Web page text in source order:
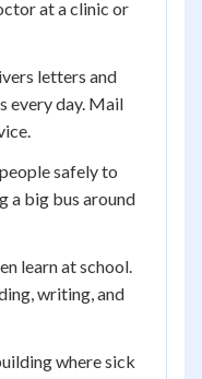
at a clinic or
letters and
every day. Mail
safely to
a big bus around
learn at school.
writing, and
where sick